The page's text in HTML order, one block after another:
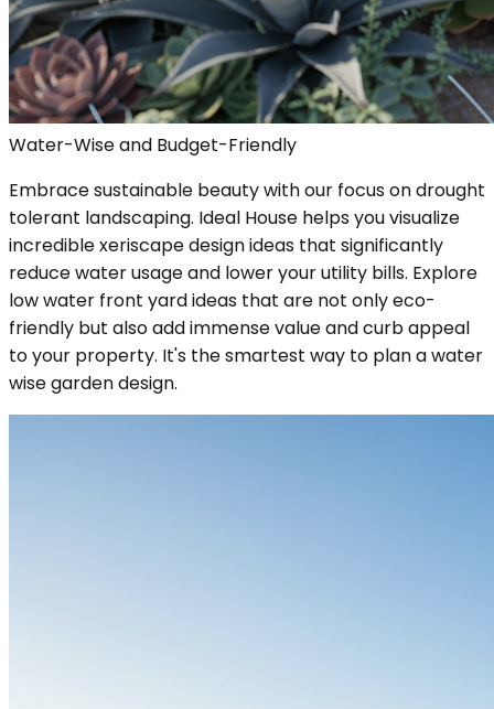
Water-Wise and Budget-Friendly
Embrace sustainable beauty with our focus on drought
tolerant landscaping. Ideal House helps you visualize
incredible xeriscape design ideas that significantly
reduce water usage and lower your utility bills. Explore
low water front yard ideas that are not only eco-
friendly but also add immense value and curb appeal
to your property. It's the smartest way to plan a water
wise garden design.